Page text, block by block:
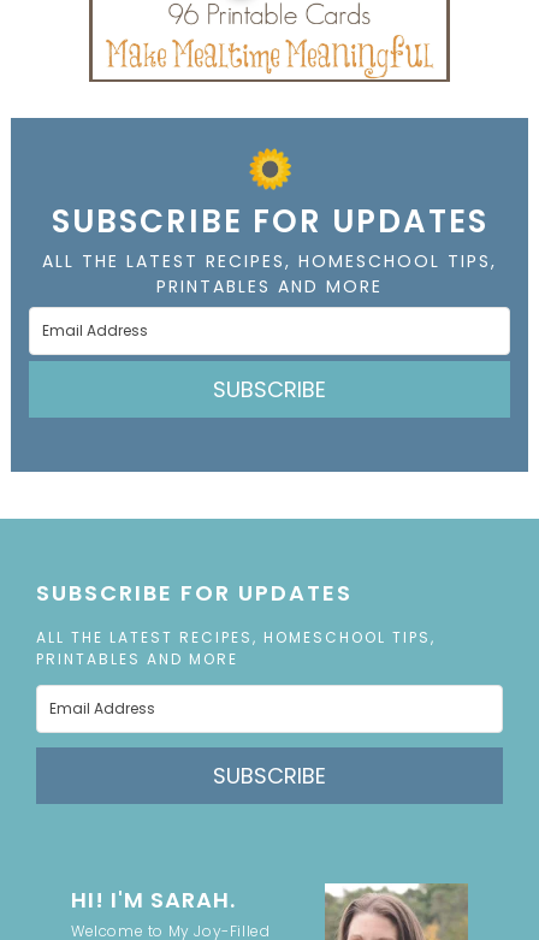
SUBSCRIBE FOR UPDATES
ALL THE LATEST RECIPES, HOMESCHOOL TIPS,
PRINTABLES AND MORE
SUBSCRIBE
SUBSCRIBE FOR UPDATES
ALL THE LATEST RECIPES, HOMESCHOOL TIPS,
PRINTABLES AND MORE
SUBSCRIBE
HI! I'M SARAH.
Welcome to My Joy-Filled